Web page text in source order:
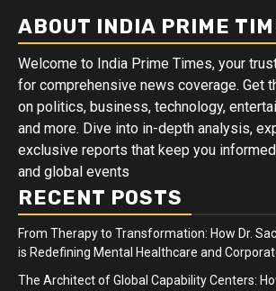
ABOUT INDIA PRIME
Welcome to India Prime Times, your
for comprehensive news coverage. Get
on politics, business, technology,
and more. Dive into in-depth analysis,
exclusive reports that keep you informed
and global events
RECENT POSTS
From Therapy to Transformation: How Dr.
is Redefining Mental Healthcare and
The Architect of Global Capability Centers: